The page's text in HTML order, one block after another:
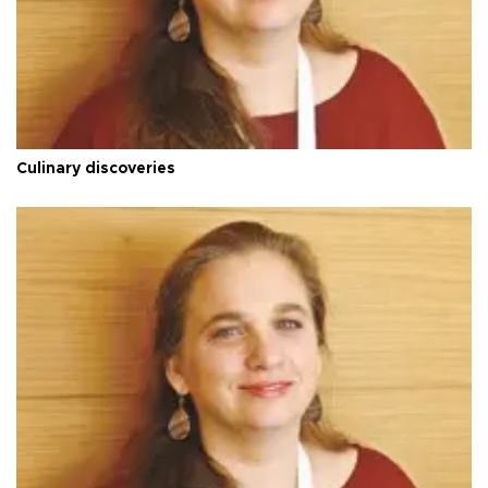
Culinary discoveries